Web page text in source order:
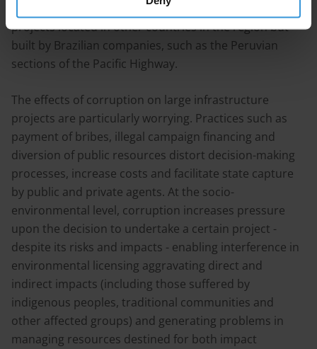
gas pipeline and the Rio Negro bridge, or even to
projects located in other countries in the region but
built by Brazilian companies, such as the Peruvian
sections of the Pacific Highway.
The effects of corruption on large infrastructure
projects are particularly worrying. Practices such as
payment of bribes, illegal campaign financing and
diversion of public resources distort decision-making
processes, increase costs and facilitate state capture
by public and private agents. At the socio-
environmental level, corruption increases pressure
upon the decision to undertake a certain project -
despite its risks and impacts - enabling interference in
environmental licensing aggravating direct and
indirect impacts (including those suffered by
indigenous peoples, traditional communities and
other affected groups) and generating problems in
managing resources destined for both impact